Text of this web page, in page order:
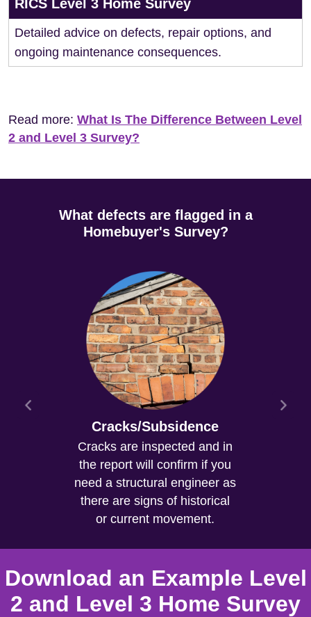
RICS Level 3 Home Survey
Detailed advice on defects, repair options, and
ongoing maintenance consequences.
Read more: What Is The Difference Between Level
2 and Level 3 Survey?
What defects are flagged in a
Homebuyer's Survey?
Cracks/Subsidence
Cracks are inspected and in
the report will confirm if you
need a structural engineer as
there are signs of historical
or current movement.
Download an Example Level
2 and Level 3 Home Survey